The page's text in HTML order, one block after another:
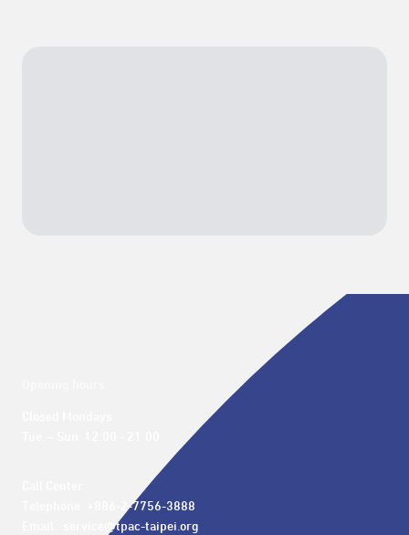
Telephone: +886-2-7756-3888
Email : service@tpac-taipei.org